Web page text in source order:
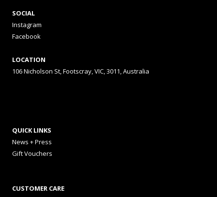
SOCIAL
Instagram
Facebook
LOCATION
106 Nicholson St, Footscray, VIC, 3011, Australia
QUICK LINKS
News + Press
Gift Vouchers
CUSTOMER CARE